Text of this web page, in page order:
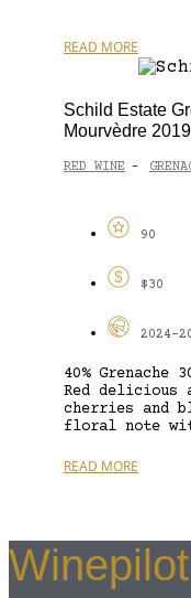
READ MORE
Schild Estate
Mourvèdre 2019
RED WINE -
90
$30
2024-
40% Grenache
Red delicious
cherries and
floral note
READ MORE